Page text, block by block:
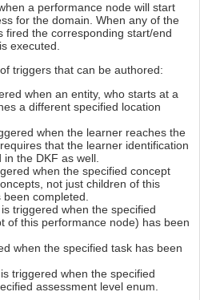
a performance node will start
for the domain. When any of the
fired the corresponding start/end
executed.
triggers that can be authored:
when an entity, who starts at a
a different specified location
when the learner reaches the
that the learner identification
the DKF as well.
when the specified concept
not just children of this
completed.
triggered when the specified
of this performance node) has been
when the specified task has been
triggered when the specified
assessment level enum.